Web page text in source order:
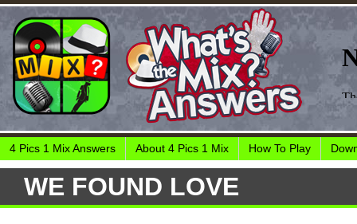
4 Pics 1 Mix Answers About 4 Pics 1 Mix How To Play
WE FOUND LOVE